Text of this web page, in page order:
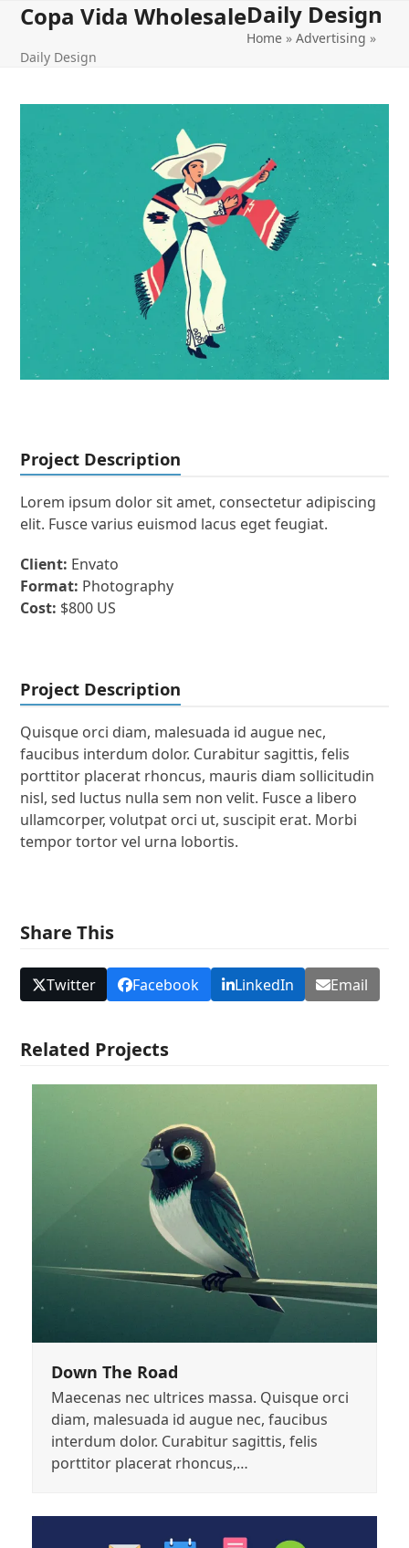
Skip
content
Copa Vida Wholesale
Open
menu
Close
menu
Daily Design
Home »Advertising »
Daily Design
Project Description
Lorem ipsum dolor sit amet, consectetur adipiscing
elit. Fusce varius euismod lacus eget feugiat.
Client: Envato
Format: Photography
Cost: $800 US
Project Description
Quisque orci diam, malesuada id augue nec,
faucibus interdum dolor. Curabitur sagittis, felis
porttitor placerat rhoncus, mauris diam sollicitudin
nisl, sed luctus nulla sem non velit. Fusce a libero
ullamcorper, volutpat orci ut, suscipit erat. Morbi
tempor tortor vel urna lobortis.
Share This
Twitter Facebook LinkedIn Email
Related Projects
Down The Road
Maecenas nec ultrices massa. Quisque orci
diam, malesuada id augue nec, faucibus
interdum dolor. Curabitur sagittis, felis
porttitor placerat rhoncus,…